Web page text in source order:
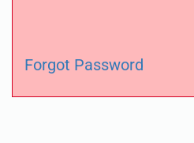
Forgot Password